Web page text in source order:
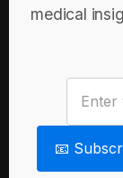
medical
📧